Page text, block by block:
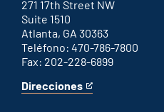
271 17th Street NW
Suite 1510
Atlanta, GA 30363
Teléfono: 470-786-7800
Fax: 202-228-6899
Direcciones
for
This